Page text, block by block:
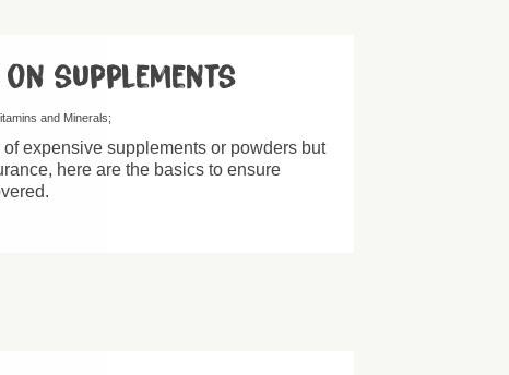
on supplements
and Minerals
expensive supplements or powders but
here are the basics to ensure